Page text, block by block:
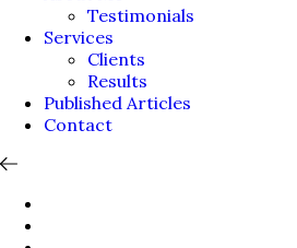
Testimonials
Services
Clients
Results
Published Articles
Contact